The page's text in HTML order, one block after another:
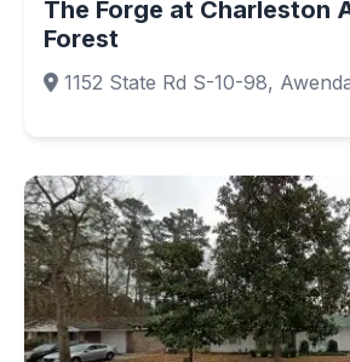
The Forge at Charleston
Forest
1152 State Rd S-10-98,